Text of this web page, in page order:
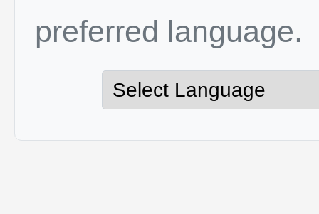
preferred language.